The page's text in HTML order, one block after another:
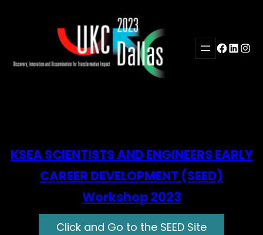
Facebook
KSEA SCIENTISTS AND ENGINEERS EARLY
CAREER DEVELOPMENT (SEED)
Workshop 2023
Click and Go to the SEED Site